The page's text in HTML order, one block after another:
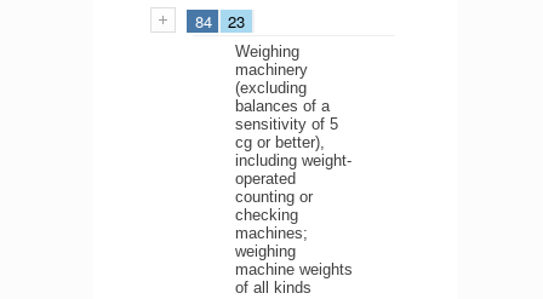
84 23
Weighing
machinery
(excluding
balances of a
sensitivity of 5
cg or better),
including weight-
operated
counting or
checking
machines;
weighing
machine weights
of all kinds